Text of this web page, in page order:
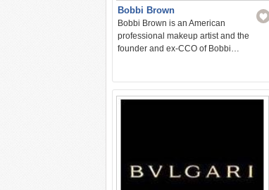
Bobbi Brown
Bobbi Brown is an American
professional makeup artist and the
founder and ex-CCO of Bobbi…